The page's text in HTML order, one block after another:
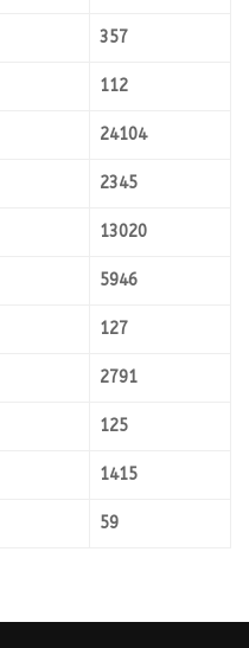
357
112
24104
2345
13020
5946
127
2791
125
1415
59